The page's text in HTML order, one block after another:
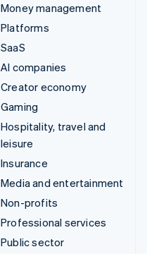
Money management
Platforms
SaaS
AI companies
Creator economy
Gaming
Hospitality, travel and
leisure
Insurance
Media and entertainment
Non-profits
Professional services
Public sector